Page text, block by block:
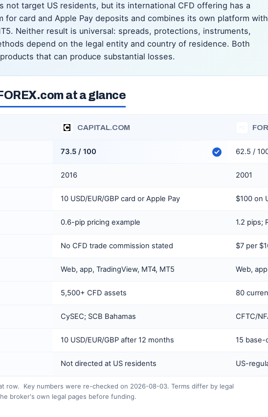
not target US residents, but its international CFD offering has a
for card and Apple Pay deposits and combines its own platform with
Neither result is universal: spreads, protections, instruments,
depend on the legal entity and country of residence. Both
that can produce substantial losses.
at a glance
CAPITAL.COM
73.5 / 100 62.5 /
2016 2001
10 USD/EUR/GBP card or Apple Pay $100 on
0.6-pip pricing example 1.2 pips;
No CFD trade commission stated $7 per
Web, app, TradingView, MT4, MT5 Web,
5,500+ CFD assets 80
CySEC; SCB Bahamas CFTC/
10 USD/EUR/GBP after 12 months 15 base-
Not directed at US residents US-
row.
Key numbers were re-checked on 2026-08-03. Terms differ by legal
broker's own legal pages before funding.